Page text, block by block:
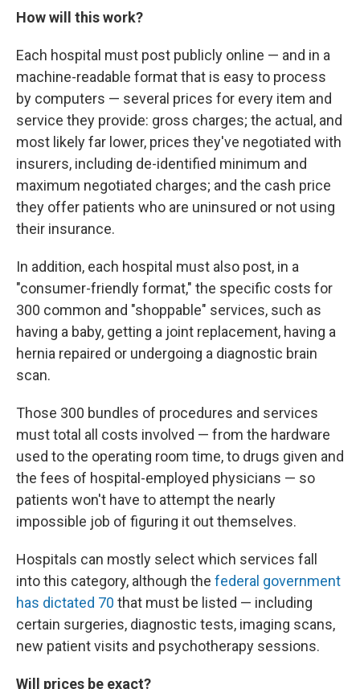
How will this work?
Each hospital must post publicly online — and in a
machine-readable format that is easy to process
by computers — several prices for every item and
service they provide: gross charges; the actual, and
most likely far lower, prices they've negotiated with
insurers, including de-identified minimum and
maximum negotiated charges; and the cash price
they offer patients who are uninsured or not using
their insurance.
In addition, each hospital must also post, in a
"consumer-friendly format," the specific costs for
300 common and "shoppable" services, such as
having a baby, getting a joint replacement, having a
hernia repaired or undergoing a diagnostic brain
scan.
Those 300 bundles of procedures and services
must total all costs involved — from the hardware
used to the operating room time, to drugs given and
the fees of hospital-employed physicians — so
patients won't have to attempt the nearly
impossible job of figuring it out themselves.
Hospitals can mostly select which services fall
into this category, although the federal government
has dictated 70 that must be listed — including
certain surgeries, diagnostic tests, imaging scans,
new patient visits and psychotherapy sessions.
Will prices be exact?